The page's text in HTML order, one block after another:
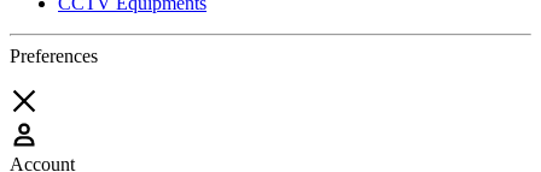
Preferences
Account